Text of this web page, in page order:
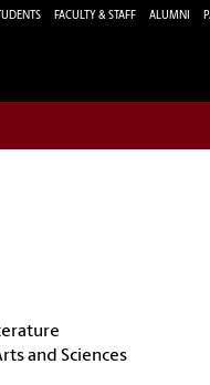
FACULTY & STAFF ALUMNI
and Sciences